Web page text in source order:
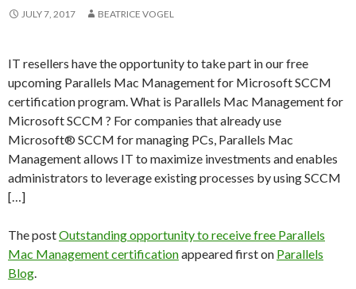
JULY 7, 2017 BEATRICE VOGEL
IT resellers have the opportunity to take part in our free
upcoming Parallels Mac Management for Microsoft SCCM
certification program. What is Parallels Mac Management for
Microsoft SCCM ? For companies that already use
Microsoft® SCCM for managing PCs, Parallels Mac
Management allows IT to maximize investments and enables
administrators to leverage existing processes by using SCCM
[…]
The postOutstanding opportunity to receive free Parallels
Mac Management certificationappeared first on Parallels
Blog.